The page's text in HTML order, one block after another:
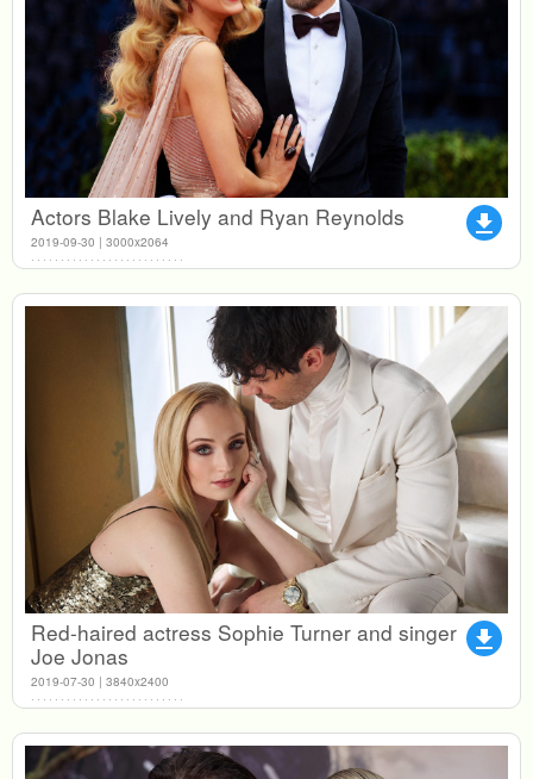
file_download
Actors Blake Lively and Ryan Reynolds
2019-09-30 | 3000x2064
file_download
Red-haired actress Sophie Turner and singer
Joe Jonas
2019-07-30 | 3840x2400